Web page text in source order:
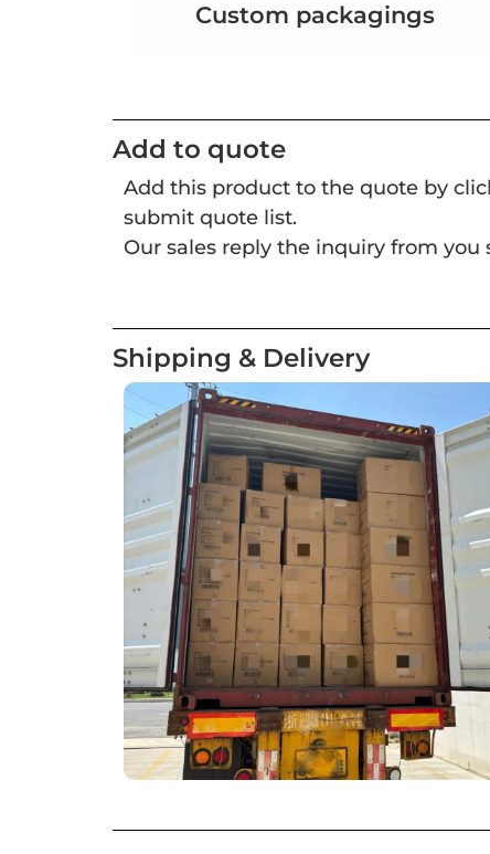
Custom packagings
Add to quote
Add this product to the quote by
submit quote list.
Our sales reply the inquiry from you
Shipping & Delivery